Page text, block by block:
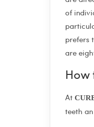
of
prefers
are
How
At
teeth